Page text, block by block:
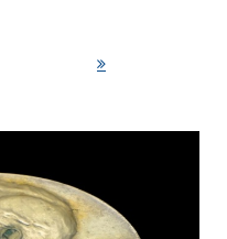
of Planet Pluto